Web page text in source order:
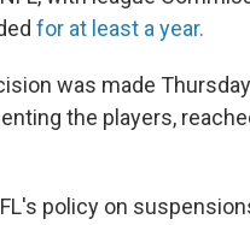
for at least a year.
was made
the players,
policy on